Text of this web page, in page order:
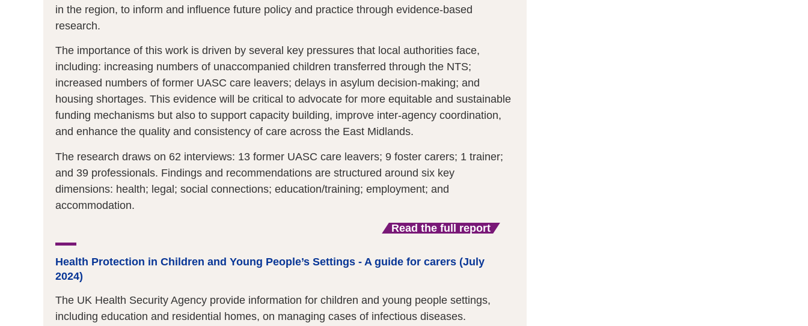
in the region, to inform and influence future policy and practice through evidence-based
research.
The importance of this work is driven by several key pressures that local authorities face,
including: increasing numbers of unaccompanied children transferred through the NTS;
increased numbers of former UASC care leavers; delays in asylum decision-making; and
housing shortages. This evidence will be critical to advocate for more equitable and sustainable
funding mechanisms but also to support capacity building, improve inter-agency coordination,
and enhance the quality and consistency of care across the East Midlands.
The research draws on 62 interviews: 13 former UASC care leavers; 9 foster carers; 1 trainer;
and 39 professionals. Findings and recommendations are structured around six key
dimensions: health; legal; social connections; education/training; employment; and
accommodation.
Read the full report
Health Protection in Children and Young People’s Settings - A guide for carers (July
2024)
The UK Health Security Agency provide information for children and young people settings,
including education and residential homes, on managing cases of infectious diseases.